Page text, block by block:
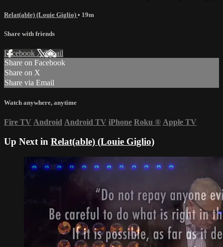
Relat(able) (Louie Giglio) • 19m
Share with friends
Facebook XEmail
Share on Facebook
Share on X
Share via Email
Watch anywhere, anytime
Fire TV Android Android TV iPhone Roku ® Apple TV
Up Next in Relat(able) (Louie Giglio)